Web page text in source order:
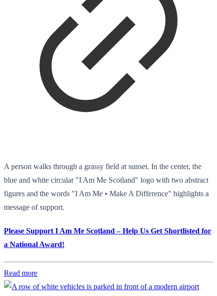
A person walks through a grassy field at sunset. In the center, the
blue and white circular "I Am Me Scotland" logo with two abstract
figures and the words "I Am Me • Make A Difference" highlights a
message of support.
Please Support I Am Me Scotland – Help Us Get Shortlisted for
a National Award!
Read more